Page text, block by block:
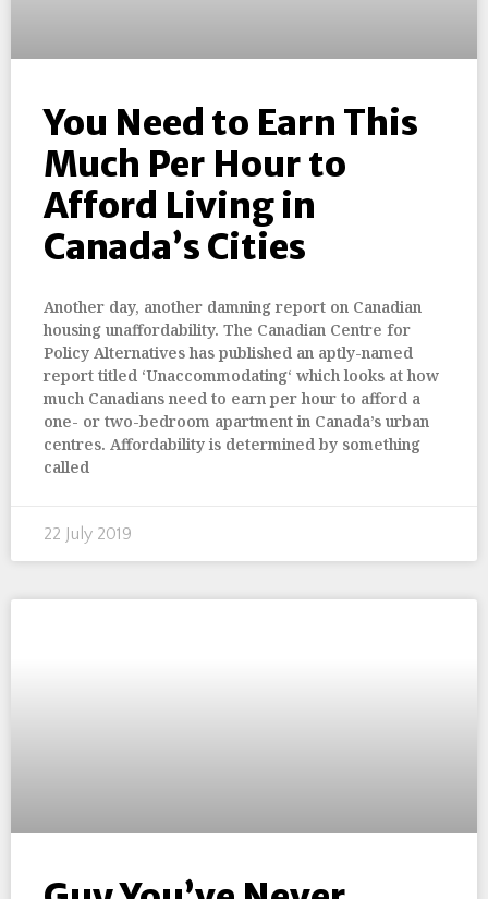
You Need to Earn This
Much Per Hour to
Afford Living in
Canada’s Cities
Another day, another damning report on Canadian
housing unaffordability. The Canadian Centre for
Policy Alternatives has published an aptly-named
report titled ‘Unaccommodating‘ which looks at how
much Canadians need to earn per hour to afford a
one- or two-bedroom apartment in Canada’s urban
centres. Affordability is determined by something
called
22 July 2019